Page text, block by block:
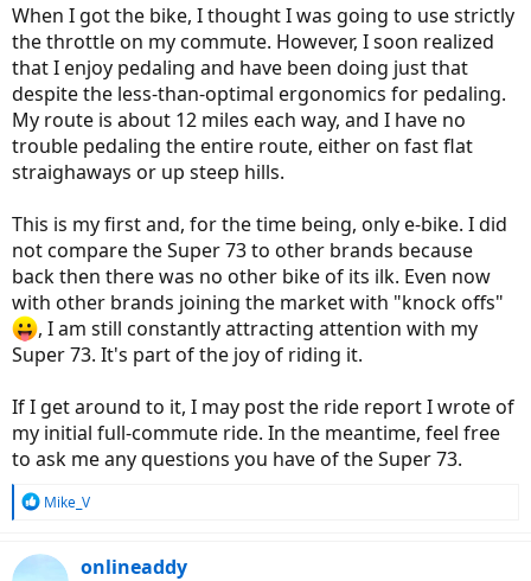
When I got the bike, I thought I was going to use strictly
the throttle on my commute. However, I soon realized
that I enjoy pedaling and have been doing just that
despite the less-than-optimal ergonomics for pedaling.
My route is about 12 miles each way, and I have no
trouble pedaling the entire route, either on fast flat
straighaways or up steep hills.
This is my first and, for the time being, only e-bike. I did
not compare the Super 73 to other brands because
back then there was no other bike of its ilk. Even now
with other brands joining the market with "knock offs"
, I am still constantly attracting attention with my
Super 73. It's part of the joy of riding it.
If I get around to it, I may post the ride report I wrote of
my initial full-commute ride. In the meantime, feel free
to ask me any questions you have of the Super 73.
R
c
Mike_V
onlineaddy